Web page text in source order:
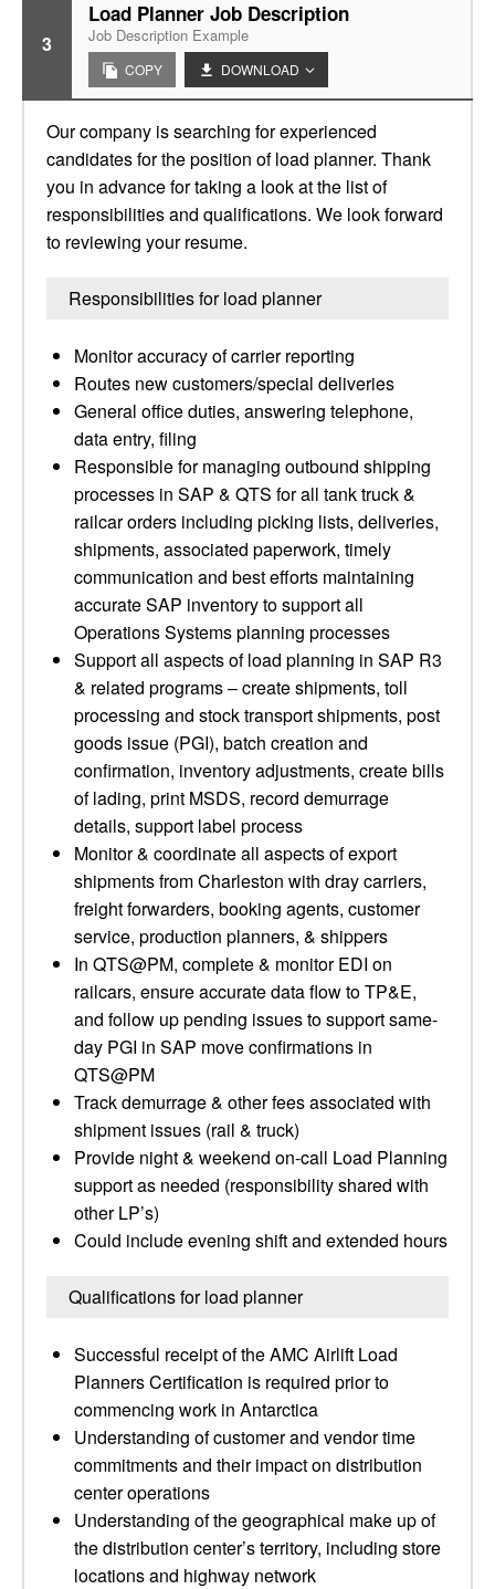
3
Load Planner Job Description
Job Description Example
COPY DOWNLOAD
Our company is searching for experienced
candidates for the position of load planner. Thank
you in advance for taking a look at the list of
responsibilities and qualifications. We look forward
to reviewing your resume.
Responsibilities for load planner
Monitor accuracy of carrier reporting
Routes new customers/special deliveries
General office duties, answering telephone,
data entry, filing
Responsible for managing outbound shipping
processes in SAP & QTS for all tank truck &
railcar orders including picking lists, deliveries,
shipments, associated paperwork, timely
communication and best efforts maintaining
accurate SAP inventory to support all
Operations Systems planning processes
Support all aspects of load planning in SAP R3
& related programs – create shipments, toll
processing and stock transport shipments, post
goods issue (PGI), batch creation and
confirmation, inventory adjustments, create bills
of lading, print MSDS, record demurrage
details, support label process
Monitor & coordinate all aspects of export
shipments from Charleston with dray carriers,
freight forwarders, booking agents, customer
service, production planners, & shippers
In QTS@PM, complete & monitor EDI on
railcars, ensure accurate data flow to TP&E,
and follow up pending issues to support same-
day PGI in SAP move confirmations in
QTS@PM
Track demurrage & other fees associated with
shipment issues (rail & truck)
Provide night & weekend on-call Load Planning
support as needed (responsibility shared with
other LP’s)
Could include evening shift and extended hours
Qualifications for load planner
Successful receipt of the AMC Airlift Load
Planners Certification is required prior to
commencing work in Antarctica
Understanding of customer and vendor time
commitments and their impact on distribution
center operations
Understanding of the geographical make up of
the distribution center’s territory, including store
locations and highway network